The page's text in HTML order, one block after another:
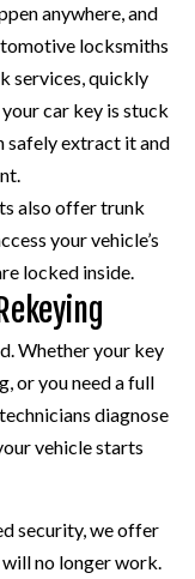
anywhere, and
locksmiths
services, quickly
car key is stuck
safely extract it and
also offer trunk
your vehicle’s
locked inside.
Whether your key
or you need a full
diagnose
vehicle starts
security, we offer
no longer work.